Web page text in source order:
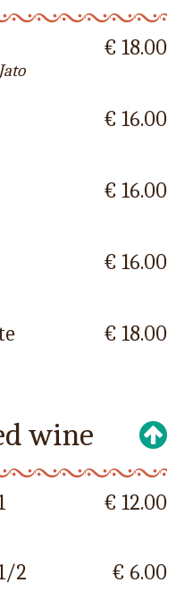
€ 18.00
€ 16.00
€ 16.00
€ 16.00
€ 18.00
wine
€ 12.00
2
€ 6.00